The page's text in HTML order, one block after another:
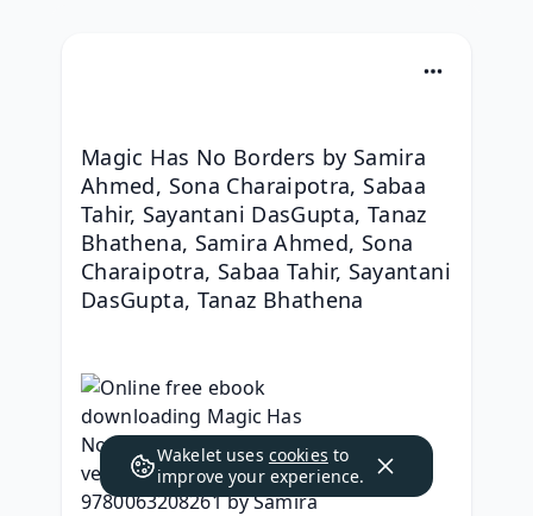
Magic Has No Borders by Samira
Ahmed, Sona Charaipotra, Sabaa
Tahir, Sayantani DasGupta, Tanaz
Bhathena, Samira Ahmed, Sona
Charaipotra, Sabaa Tahir, Sayantani
DasGupta, Tanaz Bhathena
Wakelet uses cookies to
improve your experience.